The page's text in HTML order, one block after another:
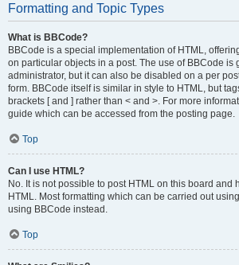
Formatting and Topic Types
What is BBCode?
BBCode is a special implementation of HTML,
on particular objects in a post. The use of BBCode is
administrator, but it can also be disabled on a per
form. BBCode itself is similar in style to HTML, but
brackets [ and ] rather than < and >. For more
guide which can be accessed from the posting page.
Top
Can I use HTML?
No. It is not possible to post HTML on this board and
HTML. Most formatting which can be carried out
using BBCode instead.
Top